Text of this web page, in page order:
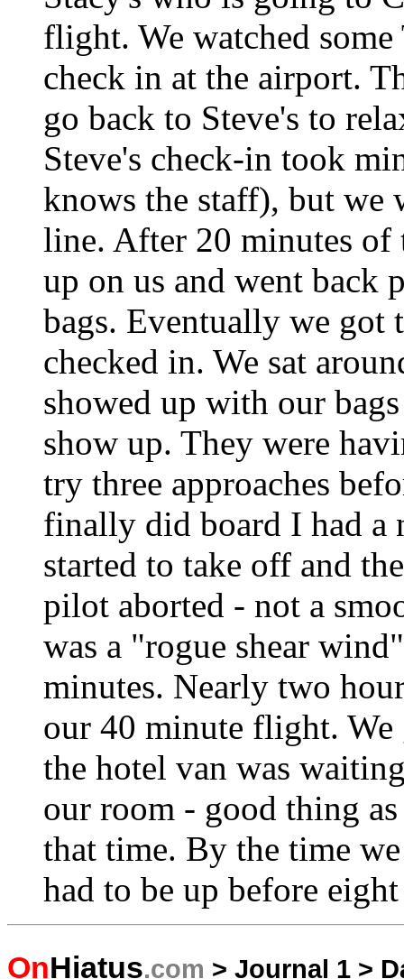
flight. We watched
check in at the airport.
go back to Steve's to
Steve's check-in took
knows the staff), but we
line. After 20 minutes of
up on us and went back
bags. Eventually we got
checked in. We sat
showed up with our
show up. They were
try three approaches
finally did board I had a
started to take off and
pilot aborted - not a
was a "rogue shear
minutes. Nearly two
our 40 minute flight.
the hotel van was
our room - good thing
that time. By the time
had to be up before
OnHiatus.com > Journal 1 >